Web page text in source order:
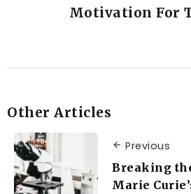
Motivation For
Other Articles
Previous
Breaking
Marie